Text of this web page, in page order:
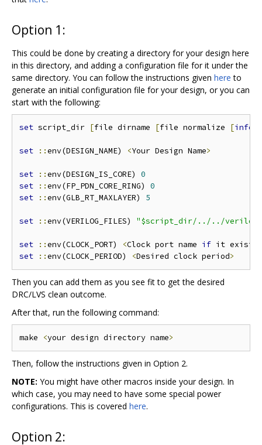
Option 1:
This could be done by creating a directory for your design here
in this directory, and adding a configuration file for it under the
same directory. You can follow the instructions given here to
generate an initial configuration file for your design, or you can
start with the following:
set script_dir [file dirname [file normalize [info
set ::env(DESIGN_NAME) <Your Design Name>
set ::env(DESIGN_IS_CORE) 0
set
::env(FP_PDN_CORE_RING) 0
set
::env(GLB_RT_MAXLAYER) 5
set ::env(VERILOG_FILES) "$script_dir/../../verilog/
set ::env(CLOCK_PORT) <Clock port name if it exists
set
::env(CLOCK_PERIOD) <Desired clock period>
Then you can add them as you see fit to get the desired
DRC/LVS clean outcome.
After that, run the following command:
make <your design directory name>
Then, follow the instructions given in Option 2.
NOTE: You might have other macros inside your design. In
which case, you may need to have some special power
configurations. This is covered here.
Option 2: